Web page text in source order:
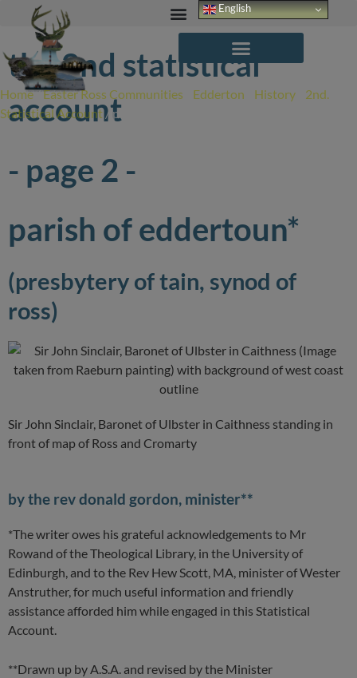
content
Home/Easter Ross Communities Edderton History
2nd.
Statistical Account/page 2
the 2nd statistical
account
- page 2 -
parish of eddertoun*
(presbytery of tain, synod of
ross)
Sir John Sinclair, Baronet of Ulbster in Caithness standing in
front of map of Ross and Cromarty
by the rev donald gordon, minister**
*The writer owes his grateful acknowledgements to Mr
Rowand of the Theological Library, in the University of
Edinburgh, and to the Rev Hew Scott, MA, minister of Wester
Anstruther, for much useful information and friendly
assistance afforded him while engaged in this Statistical
Account.
**Drawn up by A.S.A. and revised by the Minister
English